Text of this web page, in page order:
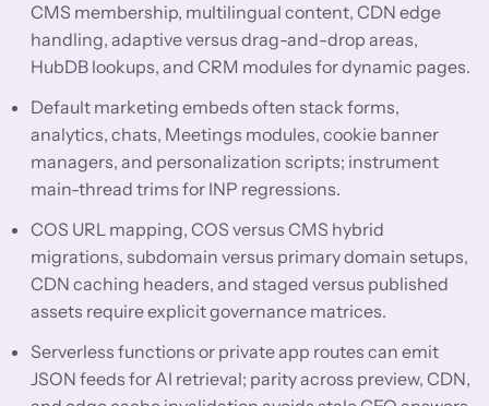
CMS membership, multilingual content, CDN edge
handling, adaptive versus drag-and-drop areas,
HubDB lookups, and CRM modules for dynamic pages.
Default marketing embeds often stack forms,
analytics, chats, Meetings modules, cookie banner
managers, and personalization scripts; instrument
main-thread trims for INP regressions.
COS URL mapping, COS versus CMS hybrid
migrations, subdomain versus primary domain setups,
CDN caching headers, and staged versus published
assets require explicit governance matrices.
Serverless functions or private app routes can emit
JSON feeds for AI retrieval; parity across preview, CDN,